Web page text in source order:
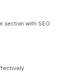
section with SEO.